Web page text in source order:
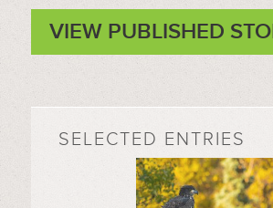
VIEW PUBLISHED
SELECTED ENTRIES